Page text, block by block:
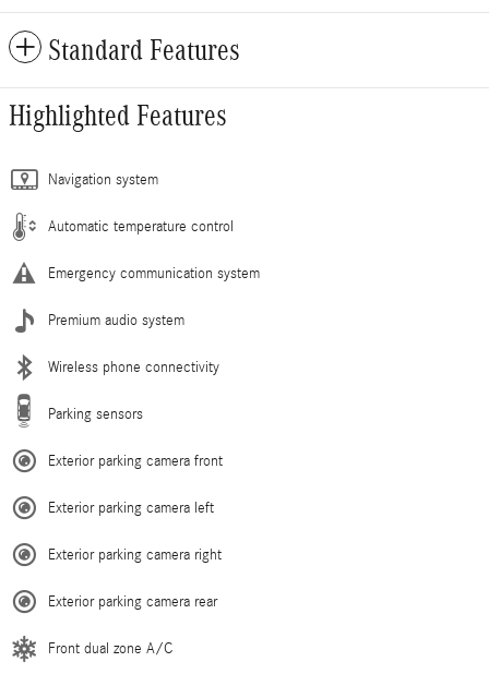
Standard Features
Highlighted Features
Navigation system
Automatic temperature control
Emergency communication system
Premium audio system
Wireless phone connectivity
Parking sensors
Exterior parking camera front
Exterior parking camera left
Exterior parking camera right
Exterior parking camera rear
Front dual zone A/C